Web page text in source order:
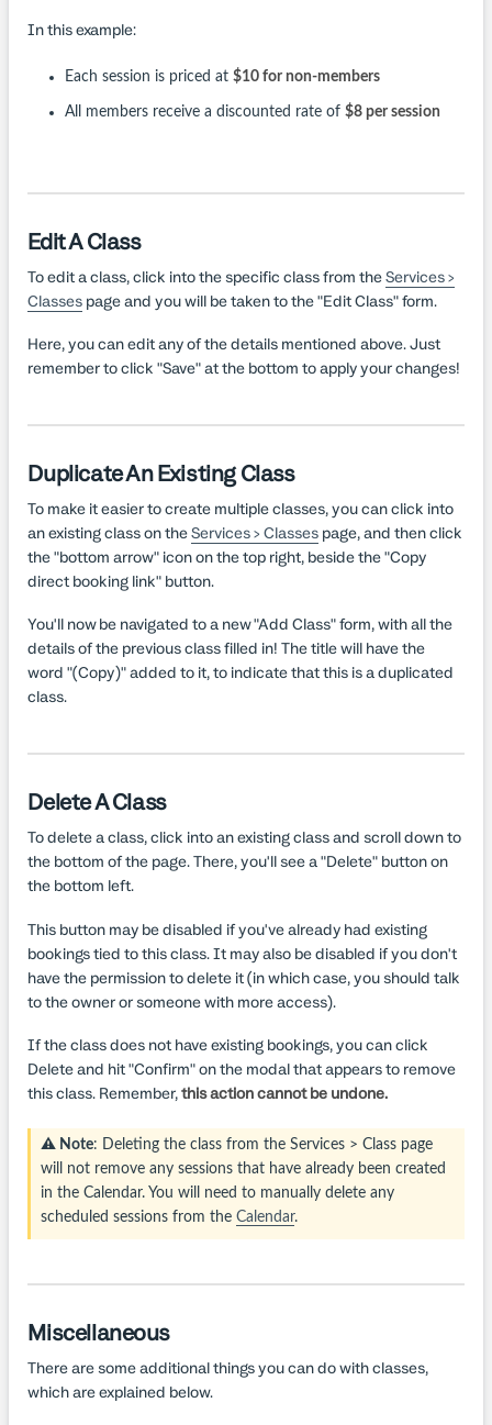
In this example:
Each session is priced at $10 for non-members
All members receive a discounted rate of $8 per session
Edit A Class
To edit a class, click into the specific class from theServices >
Classes page and you will be taken to the "Edit Class" form.
Here, you can edit any of the details mentioned above. Just
remember to click "Save" at the bottom to apply your changes!
Duplicate An Existing Class
To make it easier to create multiple classes, you can click into
an existing class on theServices > Classes page, and then click
the "bottom arrow" icon on the top right, beside the "Copy
direct booking link" button.
You'll now be navigated to a new "Add Class" form, with all the
details of the previous class filled in! The title will have the
word "(Copy)" added to it, to indicate that this is a duplicated
class.
Delete A Class
To delete a class, click into an existing class and scroll down to
the bottom of the page. There, you'll see a "Delete" button on
the bottom left.
This button may be disabled if you've already had existing
bookings tied to this class. It may also be disabled if you don't
have the permission to delete it (in which case, you should talk
to the owner or someone with more access).
If the class does not have existing bookings, you can click
Delete and hit "Confirm" on the modal that appears to remove
this class. Remember,this action cannot be undone.
⚠️ Note: Deleting the class from the Services > Class page
will not remove any sessions that have already been created
in the Calendar. You will need to manually delete any
scheduled sessions from the Calendar.
Miscellaneous
There are some additional things you can do with classes,
which are explained below.